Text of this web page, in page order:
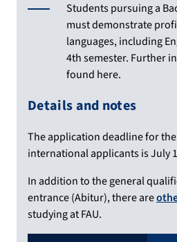
Students pursuing a
must demonstrate
languages, including
4th semester. Further
found here.
Details and notes
The application deadline for
international applicants is July
In addition to the general
entrance (Abitur), there are
studying at FAU.